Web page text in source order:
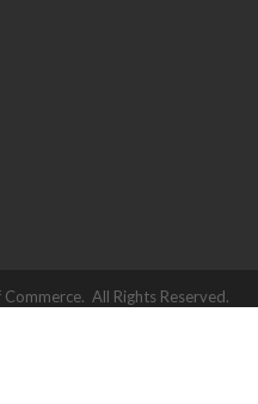
All Rights Reserved.